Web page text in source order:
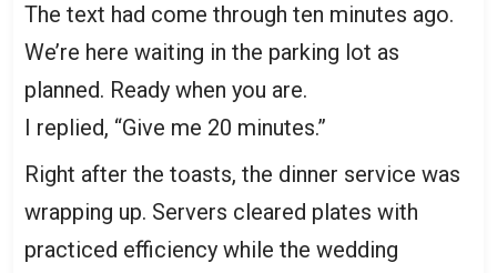
The text had come through ten minutes ago.
We’re here waiting in the parking lot as
planned. Ready when you are.
I replied, “Give me 20 minutes.”
Right after the toasts, the dinner service was
wrapping up. Servers cleared plates with
practiced efficiency while the wedding